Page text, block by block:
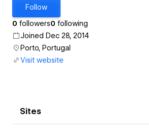
Follow
0 followers0 following
Joined Dec 28, 2014
Porto, Portugal
Visit website
Sites